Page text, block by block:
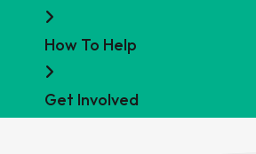
How To Help
Get Involved